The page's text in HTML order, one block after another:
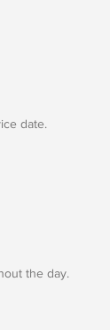
date.
the day.